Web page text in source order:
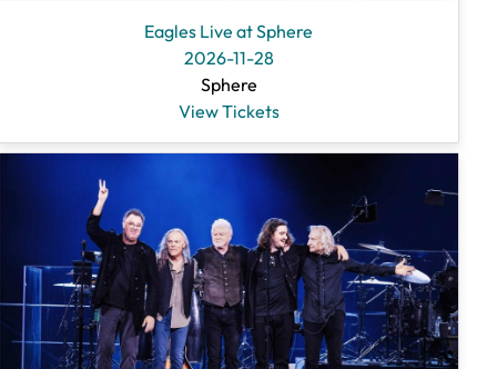
Eagles Live at Sphere
2026-11-28
Sphere
View Tickets